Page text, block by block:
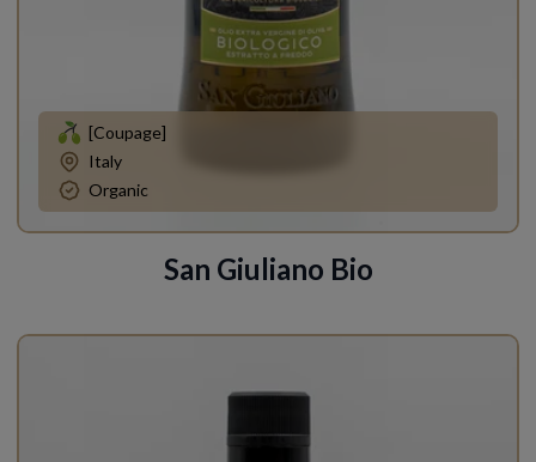
[Coupage]
Italy
Organic
San Giuliano Bio